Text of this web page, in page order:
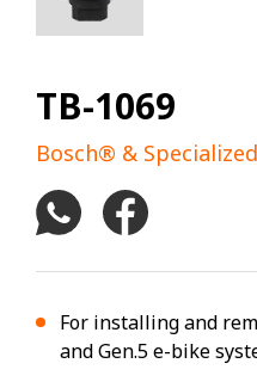
TB-1069
Bosch® &
For installing and
and Gen.5 e-bike